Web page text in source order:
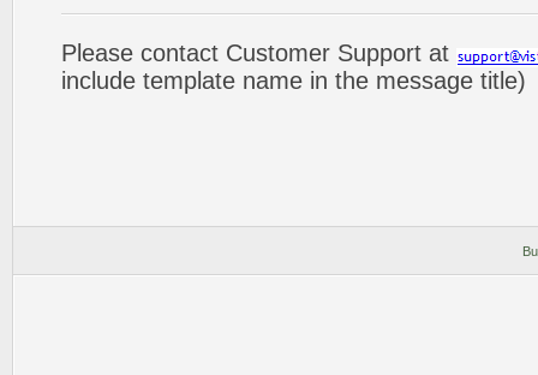
Please contact Customer Support at
include template name in the message title)